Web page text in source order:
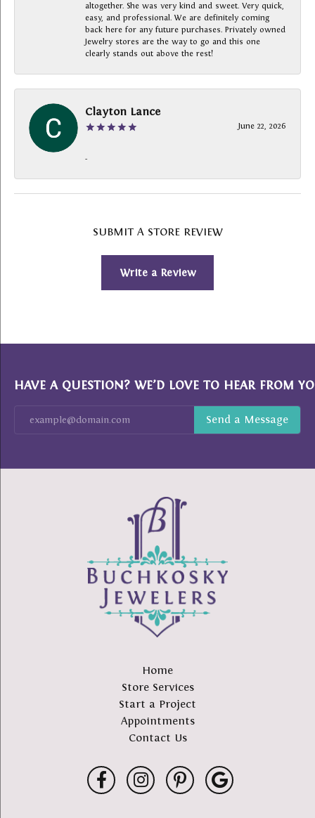
altogether. She was very kind and sweet. Very quick,
easy, and professional. We are definitely coming
back here for any future purchases. Privately owned
Jewelry stores are the way to go and this one
clearly stands out above the rest!
Clayton Lance
June 22, 2026
-
SUBMIT A STORE REVIEW
Write a Review
HAVE A QUESTION? WE’D LOVE TO HEAR FROM
Home
Store Services
Start a Project
Appointments
Contact Us